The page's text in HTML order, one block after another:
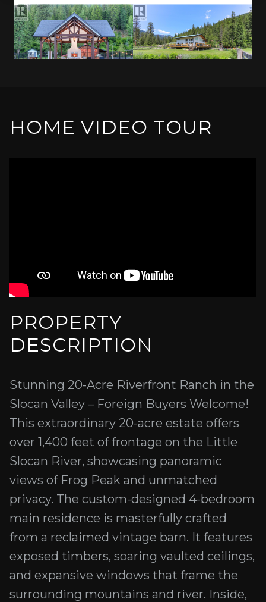
HOME VIDEO TOUR
PROPERTY
DESCRIPTION
Stunning 20-Acre Riverfront Ranch in the
Slocan Valley – Foreign Buyers Welcome!
This extraordinary 20-acre estate offers
over 1,400 feet of frontage on the Little
Slocan River, showcasing panoramic
views of Frog Peak and unmatched
privacy. The custom-designed 4-bedroom
main residence is masterfully crafted
from a reclaimed vintage barn. It features
exposed timbers, soaring vaulted ceilings,
and expansive windows that frame the
surrounding mountains and river. Inside,